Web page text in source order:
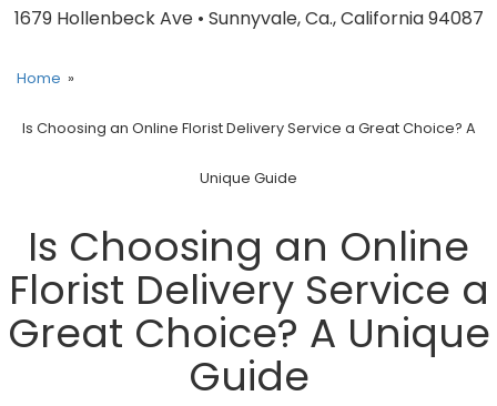
1679 Hollenbeck Ave • Sunnyvale, Ca., California 94087
Anniversary
Birthday
Congratulations
Get Well
I'm Sorry
Summer
Chocolates
Corporate Gifts
Gift Baskets
Bouquets & Baskets
For The Service
For The Home
Home
Is Choosing an Online Florist Delivery Service a Great Choice? A
Unique Guide
Is Choosing an Online
Florist Delivery Service a
Great Choice? A Unique
Guide